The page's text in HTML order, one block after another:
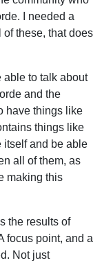
I needed a
these, that does
able to talk about
and the
have things like
things like
itself and be able
all of them, as
making this
the results of
focus point, and a
Not just